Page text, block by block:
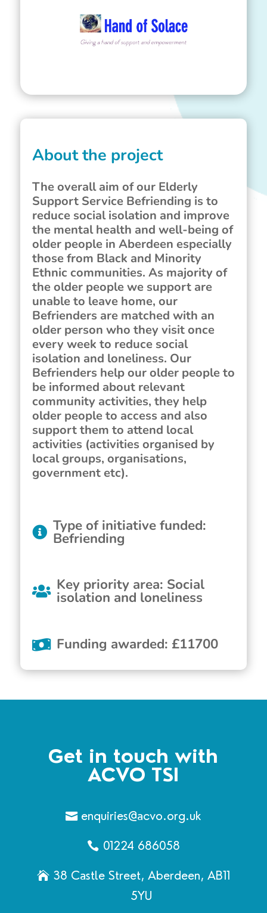
About the project
The overall aim of our Elderly
Support Service Befriending is to
reduce social isolation and improve
the mental health and well-being of
older people in Aberdeen especially
those from Black and Minority
Ethnic communities. As majority of
the older people we support are
unable to leave home, our
Befrienders are matched with an
older person who they visit once
every week to reduce social
isolation and loneliness. Our
Befrienders help our older people to
be informed about relevant
community activities, they help
older people to access and also
support them to attend local
activities (activities organised by
local groups, organisations,
government etc).
Type of initiative funded:
Befriending
Key priority area: Social
isolation and loneliness
Funding awarded: £11700
Get in touch with
ACVO TSI
enquiries@acvo.org.uk
01224 686058
38 Castle Street, Aberdeen, AB11
5YU